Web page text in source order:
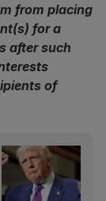
from placing
for a
after such
of